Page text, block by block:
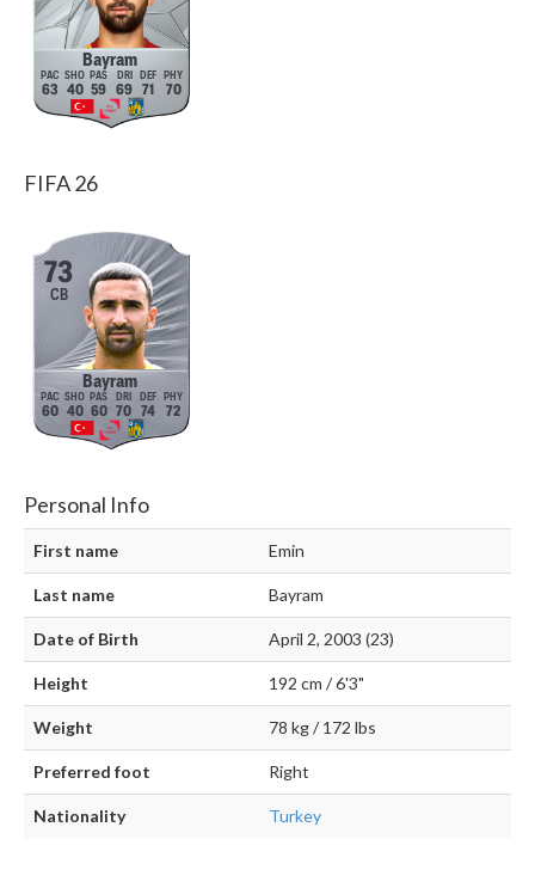
Bayram
63 40 59 69 71 70
FIFA 26
73
CB
Bayram
60 40 60 70 74 72
Personal Info
First name Emin
Last name Bayram
Date of Birth April 2, 2003 (23)
Height 192 cm / 6'3"
Weight 78 kg / 172 lbs
Preferred foot Right
Nationality Turkey